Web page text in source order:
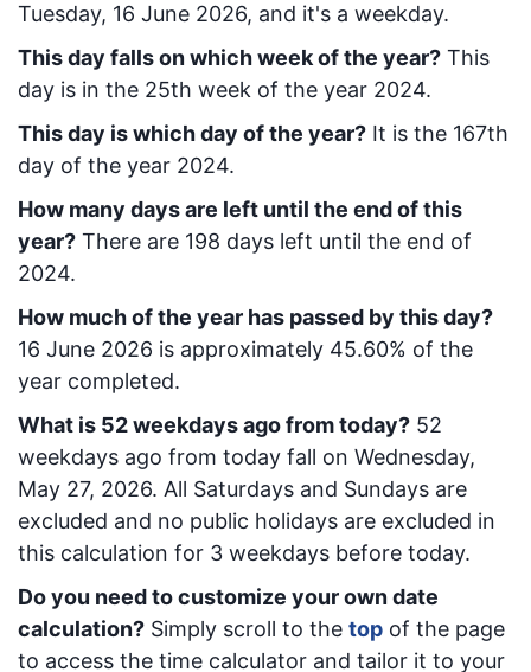
Tuesday, 16 June 2026, and it's a weekday.
This day falls on which week of the year? This
day is in the 25th week of the year 2024.
This day is which day of the year? It is the 167th
day of the year 2024.
How many days are left until the end of this
year? There are 198 days left until the end of
2024.
How much of the year has passed by this day?
16 June 2026 is approximately 45.60% of the
year completed.
What is 52weekdays ago from today? 52
weekdays ago from today fall on Wednesday,
May 27, 2026. All Saturdays and Sundays are
excluded and no public holidays are excluded in
this calculation for 3 weekdays before today.
Do you need to customize your own date
calculation? Simply scroll to the top of the page
to access the time calculator and tailor it to your